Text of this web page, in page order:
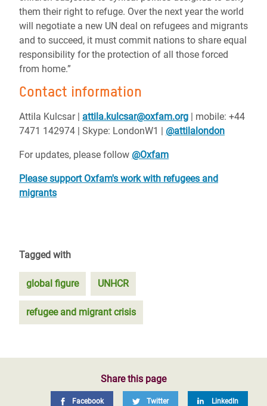
them their right to refuge. Over the next year the world
will negotiate a new UN deal on refugees and migrants
and to succeed, it must commit nations to share equal
responsibility for the protection of all those forced
from home.”
Contact information
Attila Kulcsar | attila.kulcsar@oxfam.org | mobile: +44
7471 142974 | Skype: LondonW1 | @attilalondon
For updates, please follow @Oxfam
Please support Oxfam's work with refugees and
migrants
Tagged with
global figure UNHCR
refugee and migrant crisis
Share this page
Facebook Twitter LinkedIn